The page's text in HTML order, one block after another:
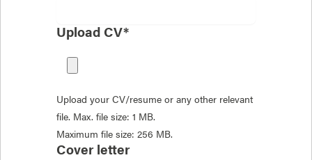
Upload CV*
Upload your CV/resume or any other relevant
file. Max. file size: 1 MB.
Maximum file size: 256 MB.
Cover letter